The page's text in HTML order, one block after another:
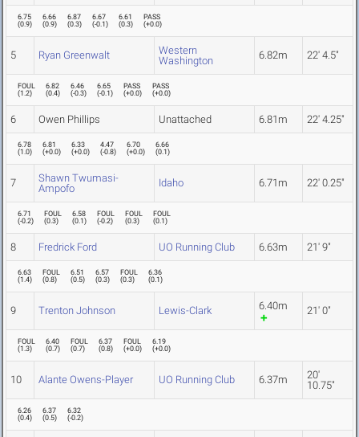
6.75
(0.9)
6.66
(0.9)
6.87
(0.3)
6.67
(-0.1)
6.61
(0.3)
PASS
(+0.0)
5 Ryan Greenwalt
Western
Washington
6.82m 22' 4.5"
FOUL
(1.2)
6.82
(0.4)
6.46
(-0.3)
6.65
(-0.1)
PASS
(+0.0)
PASS
(+0.0)
6 Owen Phillips Unattached 6.81m 22' 4.25"
6.78
(1.0)
6.81
(+0.0)
6.33
(+0.0)
4.47
(-0.8)
6.70
(+0.0)
6.66
(0.1)
7
Shawn Twumasi-
Ampofo
Idaho 6.71m 22' 0.25"
6.71
(-0.2)
FOUL
(0.3)
6.58
(0.1)
FOUL
(-0.2)
FOUL
(0.3)
FOUL
(0.1)
8 Fredrick Ford UO Running Club 6.63m 21' 9"
6.63
(1.4)
FOUL
(0.8)
6.51
(0.5)
6.57
(0.3)
FOUL
(0.3)
6.36
(0.1)
9 Trenton Johnson Lewis-Clark 6.40m 21' 0"
FOUL
(1.3)
6.40
(0.7)
FOUL
(0.7)
6.37
(0.8)
FOUL
(+0.0)
6.19
(+0.0)
10 Alante Owens-Player UO Running Club 6.37m
20'
10.75"
6.26
(0.4)
6.37
(0.5)
6.32
(-0.2)